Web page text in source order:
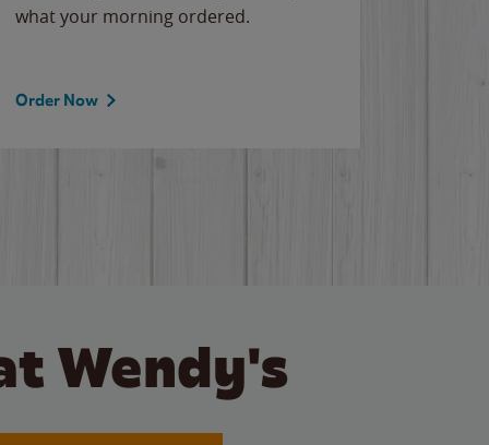
what your morning ordered.
Order Now
Wendy's